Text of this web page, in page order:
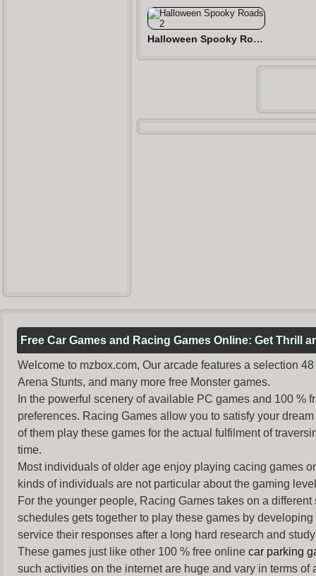
Halloween Spooky Roads 2
Free Car Games and Racing Games Online: Get Thrill
Welcome to mzbox.com, Our arcade features a selection
Arena Stunts, and many more free Monster games.
In the powerful scenery of available PC games and 100
preferences. Racing Games allow you to satisfy your
of them play these games for the actual fulfilment of
time.
Most individuals of older age enjoy playing cacing games
kinds of individuals are not particular about the gaming
For the younger people, Racing Games takes on a
schedules gets together to play these games by
service their responses after a long hard research and
These games just like other 100 % free online car parking
such activities on the internet are huge and vary in terms